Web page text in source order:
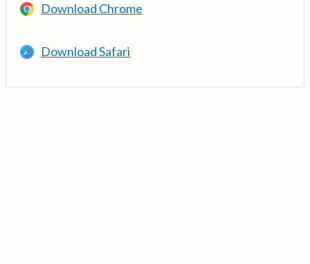
Download Chrome
Download Safari